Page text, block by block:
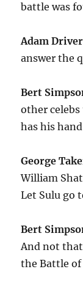
battle was
Adam
answer the
Bert
other
has his
George
William
Let Sulu go
Bert
And not
the Battle